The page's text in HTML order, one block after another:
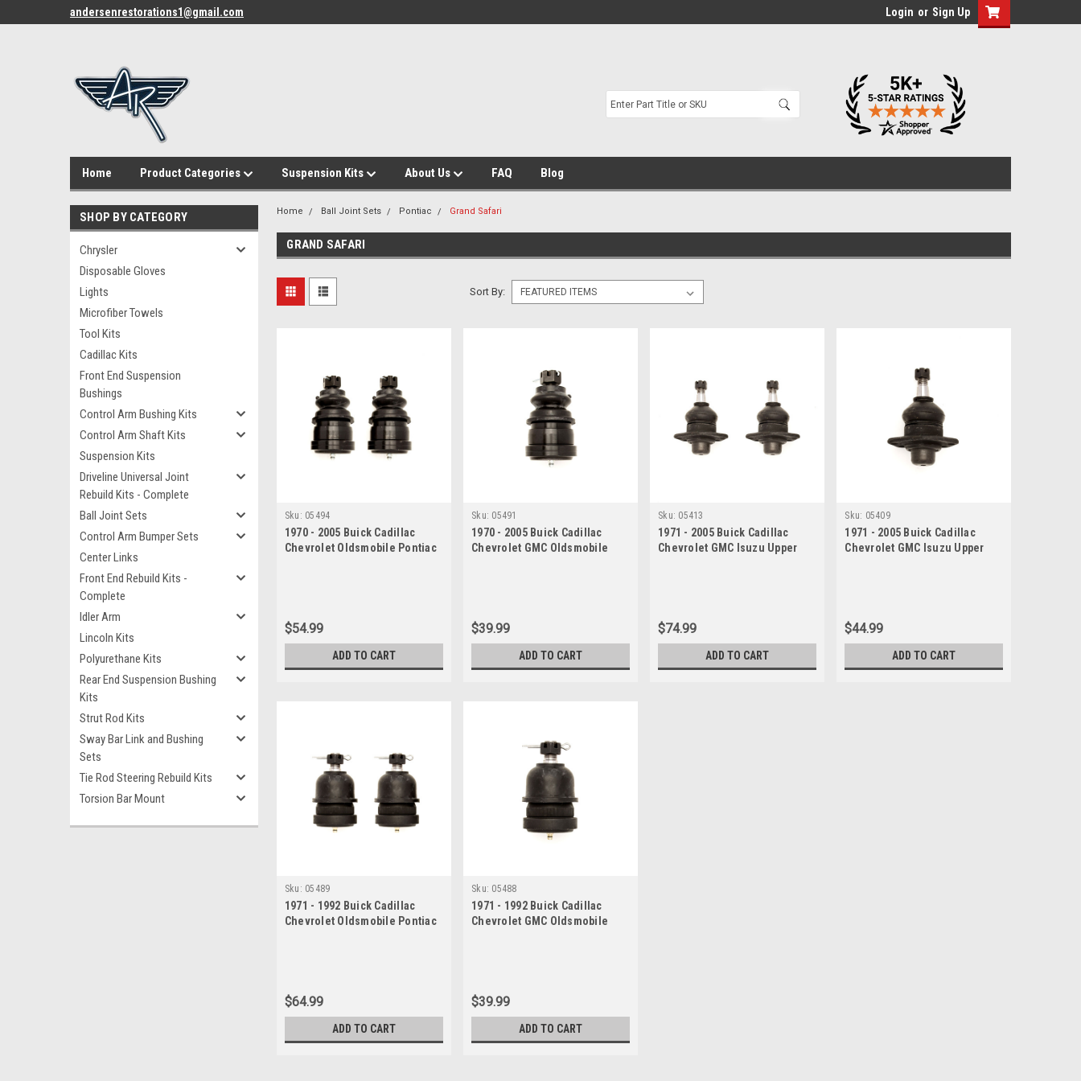
andersenrestorations1@gmail.com Login or Sign Up
Home Product Categories Suspension Kits About Us FAQ Blog
SHOP BY CATEGORY
Chrysler
Disposable Gloves
Lights
Microfiber Towels
Tool Kits
Cadillac Kits
Front End Suspension
Bushings
Control Arm Bushing Kits
Control Arm Shaft Kits
Suspension Kits
Driveline Universal Joint
Rebuild Kits - Complete
Ball Joint Sets
Control Arm Bumper Sets
Center Links
Front End Rebuild Kits -
Complete
Idler Arm
Lincoln Kits
Polyurethane Kits
Rear End Suspension Bushing
Kits
Strut Rod Kits
Sway Bar Link and Bushing
Sets
Tie Rod Steering Rebuild Kits
Torsion Bar Mount
Home Ball Joint Sets Pontiac Grand Safari
GRAND SAFARI
Sort By:
Sku: 05494
1970 - 2005 Buick Cadillac
Chevrolet Oldsmobile Pontiac
$54.99
ADD TO CART
Sku: 05491
1970 - 2005 Buick Cadillac
Chevrolet GMC Oldsmobile
$39.99
ADD TO CART
Sku: 05413
1971 - 2005 Buick Cadillac
Chevrolet GMC Isuzu Upper
$74.99
ADD TO CART
Sku: 05409
1971 - 2005 Buick Cadillac
Chevrolet GMC Isuzu Upper
$44.99
ADD TO CART
Sku: 05489
1971 - 1992 Buick Cadillac
Chevrolet Oldsmobile Pontiac
$64.99
ADD TO CART
Sku: 05488
1971 - 1992 Buick Cadillac
Chevrolet GMC Oldsmobile
$39.99
ADD TO CART